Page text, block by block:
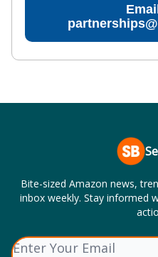
Bite-sized Amazon news,
inbox weekly. Stay informed